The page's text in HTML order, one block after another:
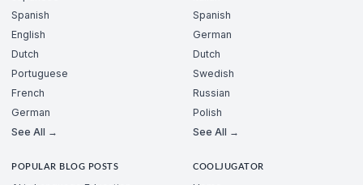
Spanish
English
Dutch
Portuguese
French
German
See All →
Spanish
German
Dutch
Swedish
Russian
Polish
See All →
POPULAR BLOG POSTS COOLJUGATOR